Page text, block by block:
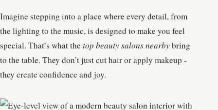
Imagine stepping into a place where every detail, from
the lighting to the music, is designed to make you feel
special. That’s what thetop beauty salons nearbybring
to the table. They don’t just cut hair or apply makeup -
they create confidence and joy.